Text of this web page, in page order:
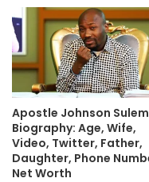
Apostle Johnson
Biography: Age, Wife,
Video, Twitter, Father,
Daughter, Phone
Net Worth